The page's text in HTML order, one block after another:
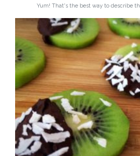
Yum! That's the best way to describe